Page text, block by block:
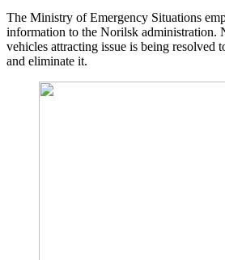
The Ministry of Emergency Situations
information to the Norilsk administration.
vehicles attracting issue is being resolved
and eliminate it.